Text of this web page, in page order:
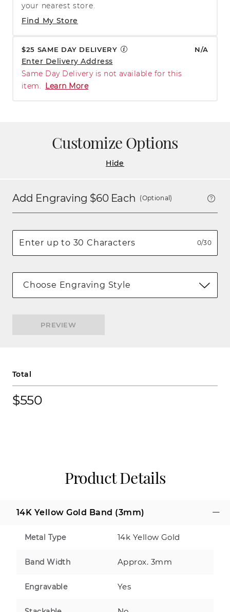
Find My Store
your nearest store.
$25 SAME DAY DELIVERY N/A
Enter Delivery Address
Same Day Delivery is not available for this
item.
Learn More
Customize Options
Hide
Add Engraving $60Each (Optional)
0/30
Choose Engraving Style
PREVIEW
Total
$550
Product Details
14K Yellow Gold Band (3mm)
Metal Type 14k Yellow Gold
Band Width Approx. 3mm
Engravable Yes